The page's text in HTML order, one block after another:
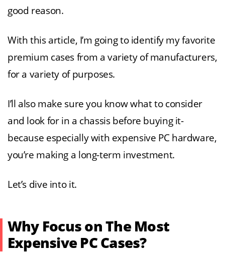
good reason.
With this article, I’m going to identify my favorite
premium cases from a variety of manufacturers,
for a variety of purposes.
I’ll also make sure you know what to consider
and look for in a chassis before buying it-
because especially with expensive PC hardware,
you’re making a long-term investment.
Let’s dive into it.
Why Focus on The Most
Expensive PC Cases?